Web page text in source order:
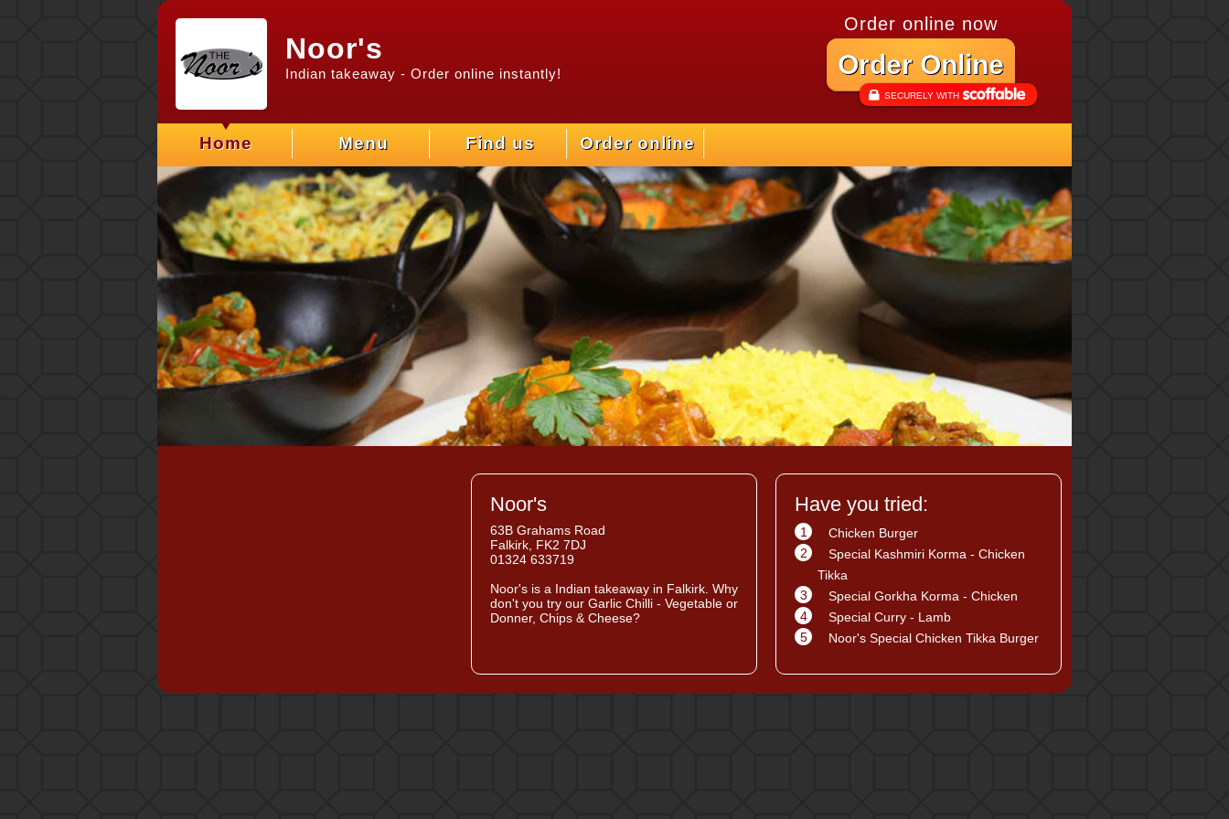
Noor's
Indian takeaway - Order online instantly!
Order online now
Order Online
SECURELY WITH
Home Menu Find us Order online
Noor's
63B Grahams Road
Falkirk, FK2 7DJ
01324 633719
Noor's is a Indian takeaway in Falkirk. Why
don't you try our Garlic Chilli - Vegetable or
Donner, Chips & Cheese?
Have you tried:
1
Chicken Burger
2
Special Kashmiri Korma - Chicken
Tikka
3
Special Gorkha Korma - Chicken
4
Special Curry - Lamb
5
Noor's Special Chicken Tikka Burger